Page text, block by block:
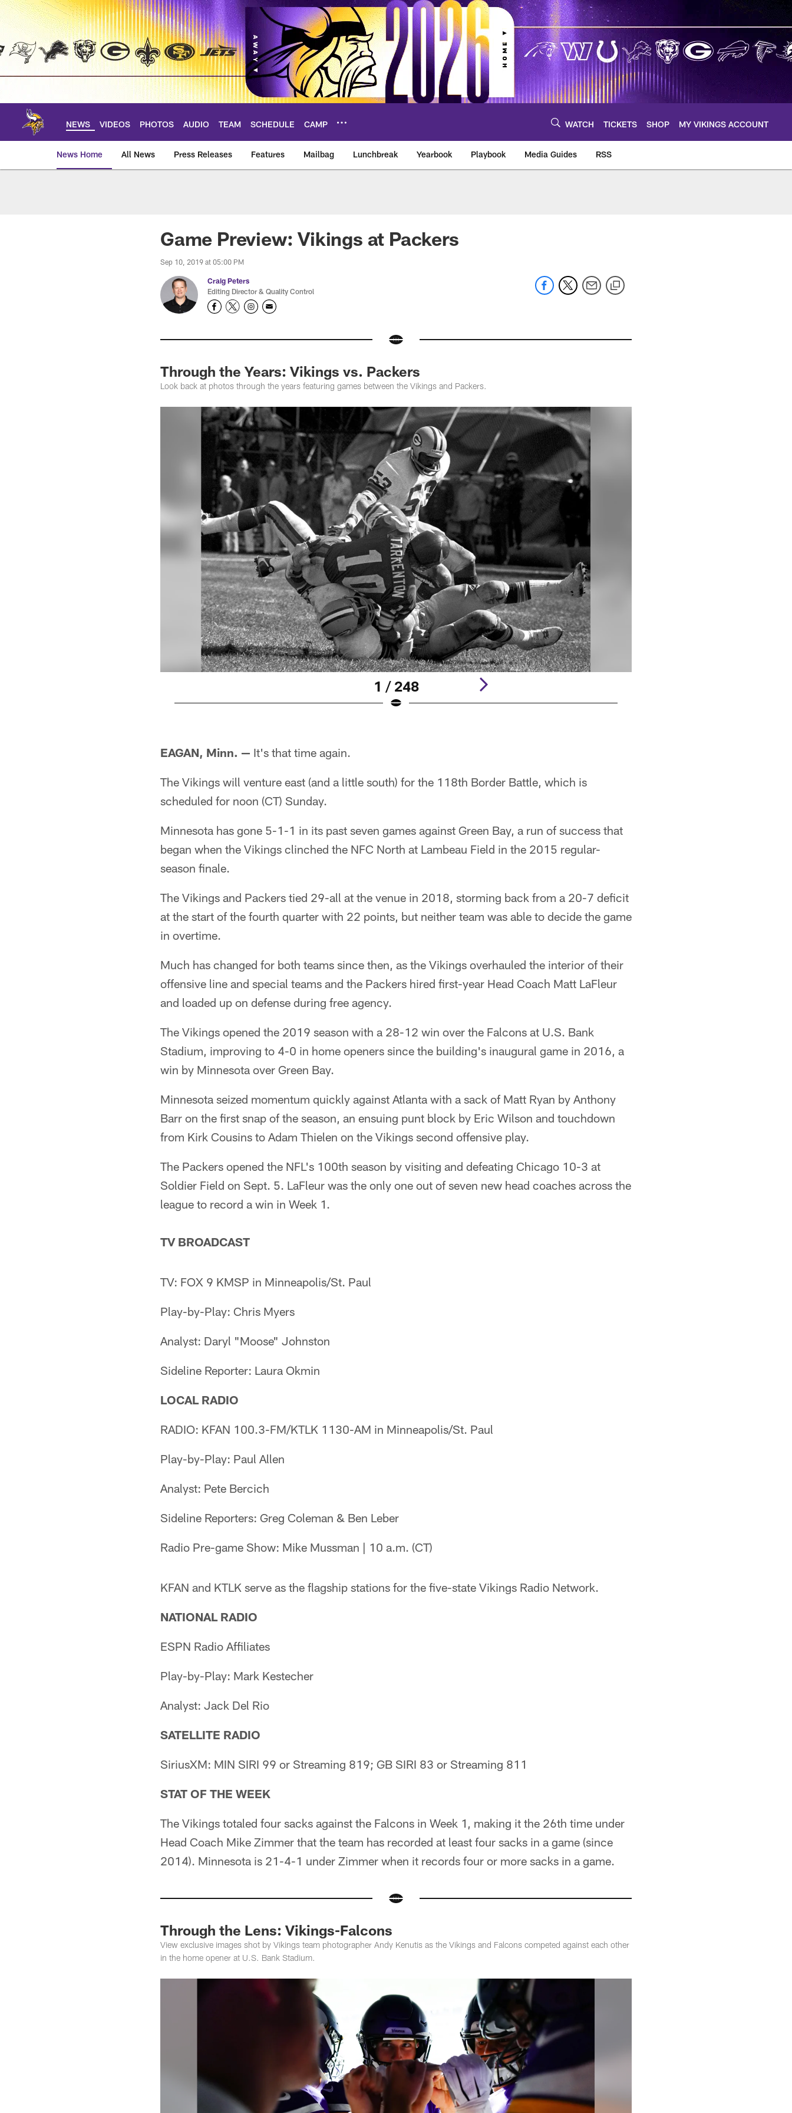
Skip
main
NEWS VIDEOS PHOTOS AUDIO TEAM SCHEDULE CAMP WATCH TICKETS SHOP MY VIKINGS ACCOUNT
News Home All News Press Releases Features Mailbag Lunchbreak Yearbook Playbook Media Guides RSS
Game Preview: Vikings at Packers
Sep 10, 2019 at 05:00 PM
Craig Peters
Editing Director & Quality Control
Through the Years: Vikings vs. Packers
Look back at photos through the years featuring games between the Vikings and Packers.
1 / 248
EAGAN, Minn. — It's that time again.
The Vikings will venture east (and a little south) for the 118th Border Battle, which is
scheduled for noon (CT) Sunday.
Minnesota has gone 5-1-1 in its past seven games against Green Bay, a run of success that
began when the Vikings clinched the NFC North at Lambeau Field in the 2015 regular-
season finale.
The Vikings and Packers tied 29-all at the venue in 2018, storming back from a 20-7 deficit
at the start of the fourth quarter with 22 points, but neither team was able to decide the game
in overtime.
Much has changed for both teams since then, as the Vikings overhauled the interior of their
offensive line and special teams and the Packers hired first-year Head Coach Matt LaFleur
and loaded up on defense during free agency.
The Vikings opened the 2019 season with a 28-12 win over the Falcons at U.S. Bank
Stadium, improving to 4-0 in home openers since the building's inaugural game in 2016, a
win by Minnesota over Green Bay.
Minnesota seized momentum quickly against Atlanta with a sack of Matt Ryan by Anthony
Barr on the first snap of the season, an ensuing punt block by Eric Wilson and touchdown
from Kirk Cousins to Adam Thielen on the Vikings second offensive play.
The Packers opened the NFL's 100th season by visiting and defeating Chicago 10-3 at
Soldier Field on Sept. 5. LaFleur was the only one out of seven new head coaches across the
league to record a win in Week 1.
TV BROADCAST
TV: FOX 9 KMSP in Minneapolis/St. Paul
Play-by-Play: Chris Myers
Analyst: Daryl "Moose" Johnston
Sideline Reporter: Laura Okmin
LOCAL RADIO
RADIO: KFAN 100.3-FM/KTLK 1130-AM in Minneapolis/St. Paul
Play-by-Play: Paul Allen
Analyst: Pete Bercich
Sideline Reporters: Greg Coleman & Ben Leber
Radio Pre-game Show: Mike Mussman | 10 a.m. (CT)
KFAN and KTLK serve as the flagship stations for the five-state Vikings Radio Network.
NATIONAL RADIO
ESPN Radio Affiliates
Play-by-Play: Mark Kestecher
Analyst: Jack Del Rio
SATELLITE RADIO
SiriusXM: MIN SIRI 99 or Streaming 819; GB SIRI 83 or Streaming 811
STAT OF THE WEEK
The Vikings totaled four sacks against the Falcons in Week 1, making it the 26th time under
Head Coach Mike Zimmer that the team has recorded at least four sacks in a game (since
2014). Minnesota is 21-4-1 under Zimmer when it records four or more sacks in a game.
Through the Lens: Vikings-Falcons
View exclusive images shot by Vikings team photographer Andy Kenutis as the Vikings and Falcons competed against each other
in the home opener at U.S. Bank Stadium.